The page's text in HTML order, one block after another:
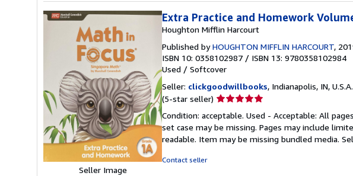
Seller Image
Extra Practice and Homework
Houghton Mifflin Harcourt
Published byHOUGHTON MIFFLIN HARCOURT,
ISBN 10: 0358102987 / ISBN 13: 9780358102984
Used / Softcover
Seller: clickgoodwillbooks, Indianapolis, IN, U.S.A.
(5-star seller) Seller
5
out
of
Condition: acceptable. Used - Acceptable: All
set case may be missing. Pages may include
readable. Item may be missing bundled media.
Contact seller